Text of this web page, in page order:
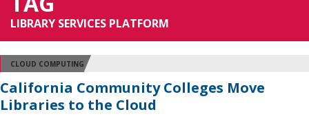
LIBRARY SERVICES PLATFORM
CLOUD COMPUTING
California Community Colleges Move
Libraries to the Cloud